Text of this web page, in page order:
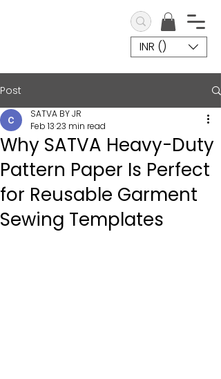
INR (₹)
Post
Why SATVA Heavy-Duty
Pattern Paper Is Perfect
for Reusable Garment
Sewing Templates
SATVA BY JR
Feb 13 23 min read